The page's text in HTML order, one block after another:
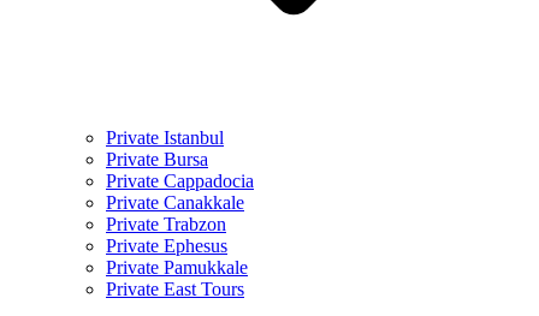
Private Istanbul
Private Bursa
Private Cappadocia
Private Canakkale
Private Trabzon
Private Ephesus
Private Pamukkale
Private East Tours